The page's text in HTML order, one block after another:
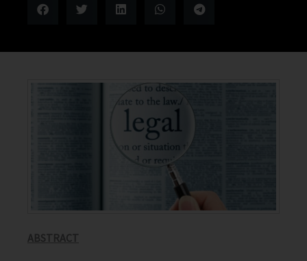
ABSTRACT